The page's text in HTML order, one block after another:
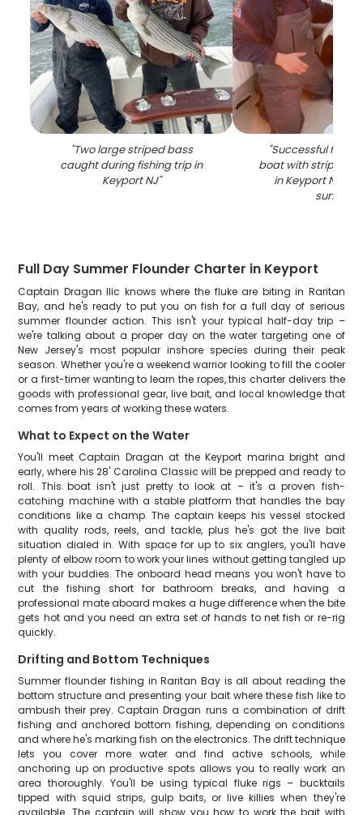
"Two large striped bass
caught during fishing trip in
Keyport NJ"
"Successful
boat with striped
in Keyport NJ
sunset
Full Day Summer Flounder Charter in Keyport
Captain Dragan Ilic knows where the fluke are biting in Raritan
Bay, and he's ready to put you on fish for a full day of serious
summer flounder action. This isn't your typical half-day trip –
we're talking about a proper day on the water targeting one of
New Jersey's most popular inshore species during their peak
season. Whether you're a weekend warrior looking to fill the cooler
or a first-timer wanting to learn the ropes, this charter delivers the
goods with professional gear, live bait, and local knowledge that
comes from years of working these waters.
What to Expect on the Water
You'll meet Captain Dragan at the Keyport marina bright and
early, where his 28' Carolina Classic will be prepped and ready to
roll. This boat isn't just pretty to look at – it's a proven fish-
catching machine with a stable platform that handles the bay
conditions like a champ. The captain keeps his vessel stocked
with quality rods, reels, and tackle, plus he's got the live bait
situation dialed in. With space for up to six anglers, you'll have
plenty of elbow room to work your lines without getting tangled up
with your buddies. The onboard head means you won't have to
cut the fishing short for bathroom breaks, and having a
professional mate aboard makes a huge difference when the bite
gets hot and you need an extra set of hands to net fish or re-rig
quickly.
Drifting and Bottom Techniques
Summer flounder fishing in Raritan Bay is all about reading the
bottom structure and presenting your bait where these fish like to
ambush their prey. Captain Dragan runs a combination of drift
fishing and anchored bottom fishing, depending on conditions
and where he's marking fish on the electronics. The drift technique
lets you cover more water and find active schools, while
anchoring up on productive spots allows you to really work an
area thoroughly. You'll be using typical fluke rigs – bucktails
tipped with squid strips, gulp baits, or live killies when they're
available. The captain will show you how to work the bait with